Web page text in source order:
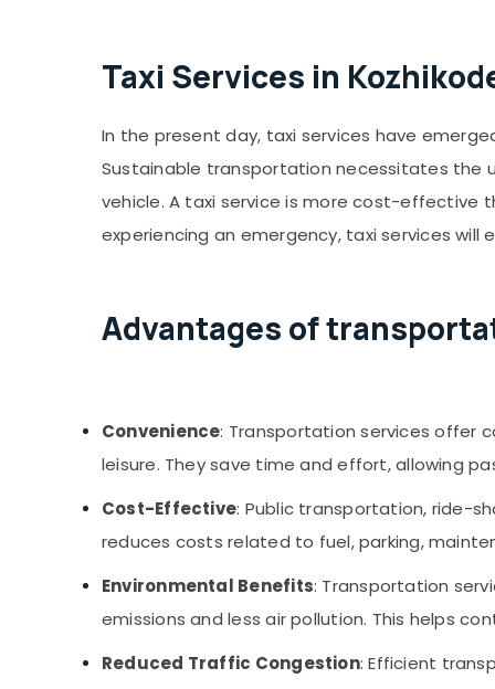
Taxi Services in
In the present day, taxi services have
Sustainable transportation necessitates the
vehicle. A taxi service is more cost-effective
experiencing an emergency, taxi services
Advantages of
Convenience: Transportation services offer
leisure. They save time and effort, allowing
Cost-Effective: Public transportation, ride-
reduces costs related to fuel, parking,
Environmental Benefits: Transportation
emissions and less air pollution. This helps
Reduced Traffic Congestion: Efficient